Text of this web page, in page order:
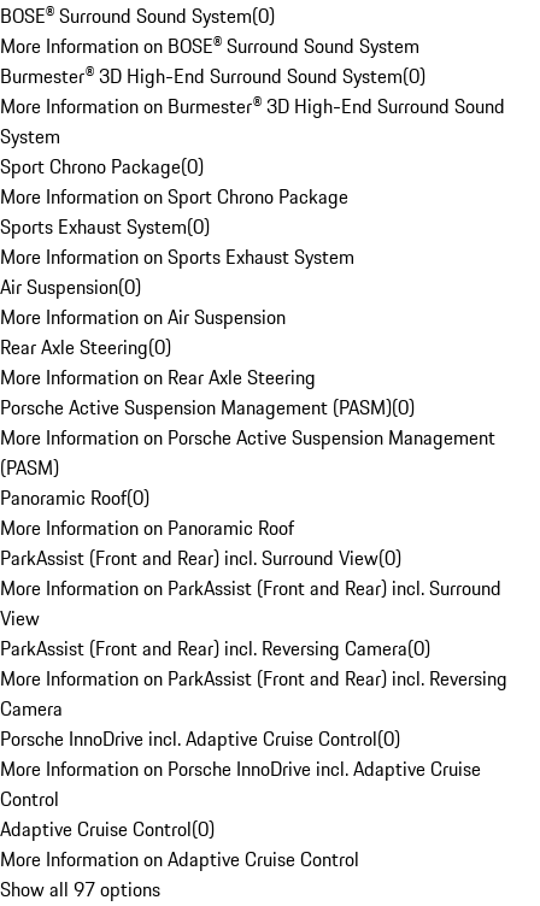
BOSE® Surround Sound System(0)
More Information on BOSE® Surround Sound System
Burmester® 3D High-End Surround Sound System(0)
More Information on Burmester® 3D High-End Surround Sound
System
Sport Chrono Package(0)
More Information on Sport Chrono Package
Sports Exhaust System(0)
More Information on Sports Exhaust System
Air Suspension(0)
More Information on Air Suspension
Rear Axle Steering(0)
More Information on Rear Axle Steering
Porsche Active Suspension Management (PASM)(0)
More Information on Porsche Active Suspension Management
(PASM)
Panoramic Roof(0)
More Information on Panoramic Roof
ParkAssist (Front and Rear) incl. Surround View(0)
More Information on ParkAssist (Front and Rear) incl. Surround
View
ParkAssist (Front and Rear) incl. Reversing Camera(0)
More Information on ParkAssist (Front and Rear) incl. Reversing
Camera
Porsche InnoDrive incl. Adaptive Cruise Control(0)
More Information on Porsche InnoDrive incl. Adaptive Cruise
Control
Adaptive Cruise Control(0)
More Information on Adaptive Cruise Control
Show all 97 options